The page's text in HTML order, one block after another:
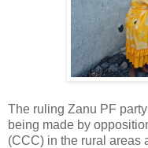
The ruling Zanu PF
being made by
(CCC) in the rural areas